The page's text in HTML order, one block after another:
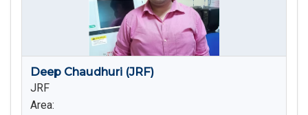
Deep Chaudhuri (JRF)
JRF
Area: